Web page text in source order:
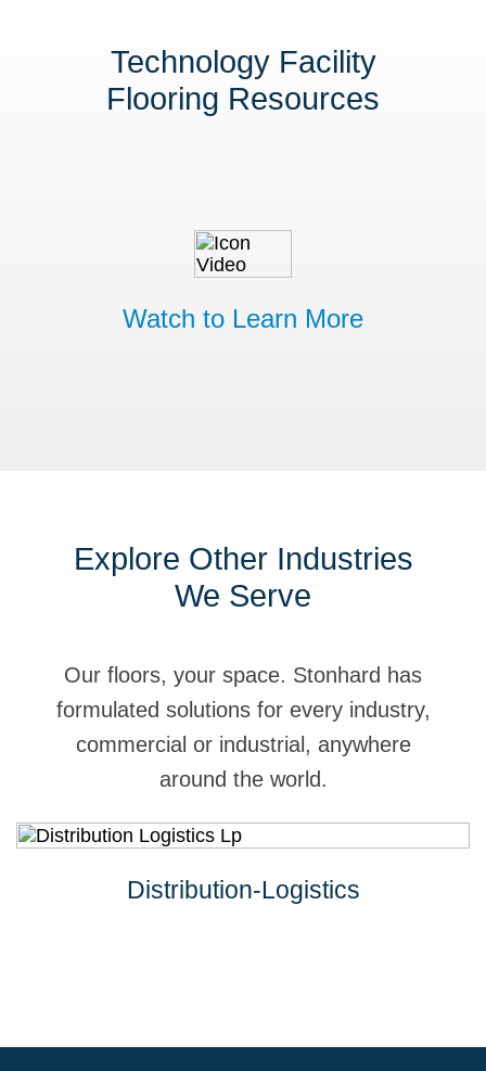
Technology Facility
Flooring Resources
Watch to Learn More
Explore Other Industries
We Serve
Our floors, your space. Stonhard has
formulated solutions for every industry,
commercial or industrial, anywhere
around the world.
Distribution-Logistics